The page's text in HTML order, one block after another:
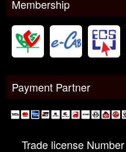
Membership
Payment Partner
Trade license Number